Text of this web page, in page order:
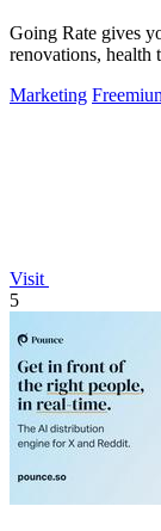
Going Rate gives
renovations, health
Marketing
Visit
5